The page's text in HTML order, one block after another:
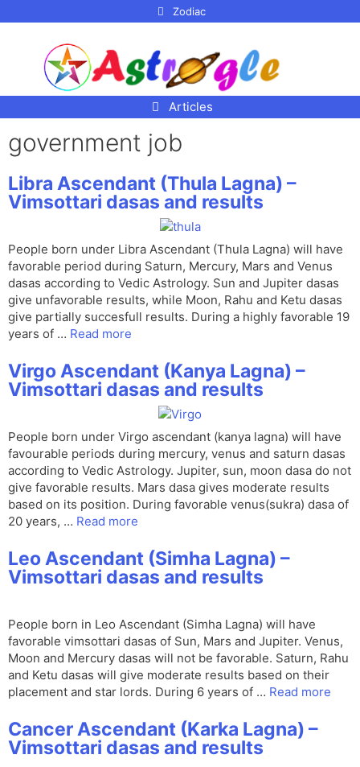
Zodiac
Articles
government job
Libra Ascendant (Thula Lagna) –
Vimsottari dasas and results
People born under Libra Ascendant (Thula Lagna) will have
favorable period during Saturn, Mercury, Mars and Venus
dasas according to Vedic Astrology. Sun and Jupiter dasas
give unfavorable results, while Moon, Rahu and Ketu dasas
give partially succesfull results. During a highly favorable 19
years of … Read more
Virgo Ascendant (Kanya Lagna) –
Vimsottari dasas and results
People born under Virgo ascendant (kanya lagna) will have
favourable periods during mercury, venus and saturn dasas
according to Vedic Astrology. Jupiter, sun, moon dasa do not
give favorable results. Mars dasa gives moderate results
based on its position. During favorable venus(sukra) dasa of
20 years, … Read more
Leo Ascendant (Simha Lagna) –
Vimsottari dasas and results
People born in Leo Ascendant (Simha Lagna) will have
favorable vimsottari dasas of Sun, Mars and Jupiter. Venus,
Moon and Mercury dasas will not be favorable. Saturn, Rahu
and Ketu dasas will give moderate results based on their
placement and star lords. During 6 years of … Read more
Cancer Ascendant (Karka Lagna) –
Vimsottari dasas and results